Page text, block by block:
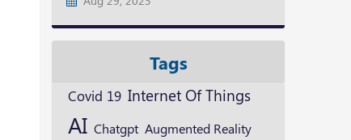
Tags
Covid 19 Internet Of Things
AI Chatgpt Augmented Reality